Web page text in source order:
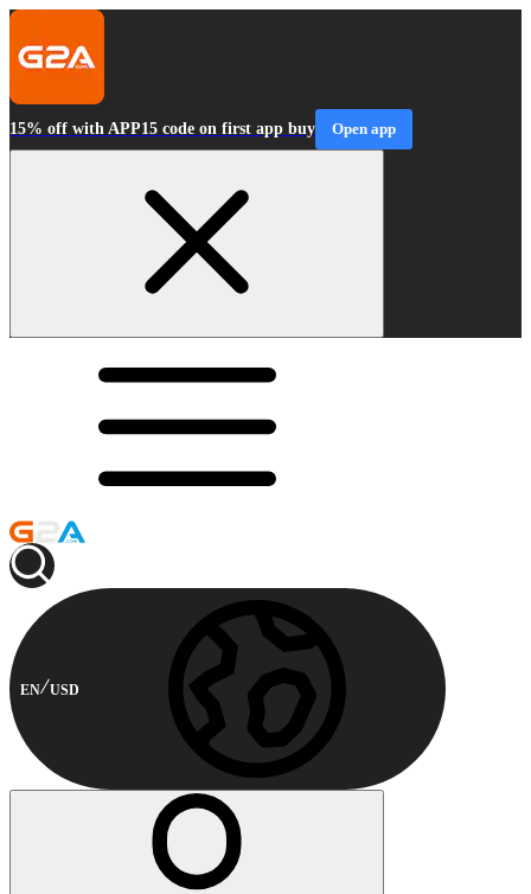
15% off with APP15 code on first app buy Open app
EN USD